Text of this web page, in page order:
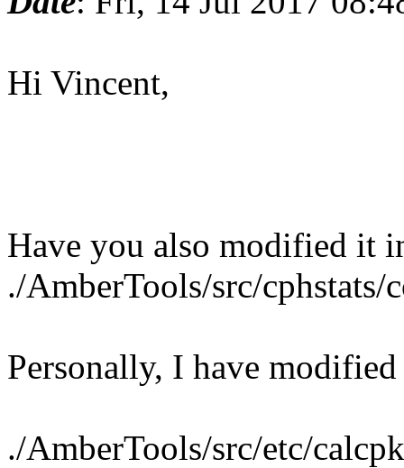
Hi Vincent,
Have you also modified it
./AmberTools/src/cphstats/
Personally, I have
./AmberTools/src/etc/